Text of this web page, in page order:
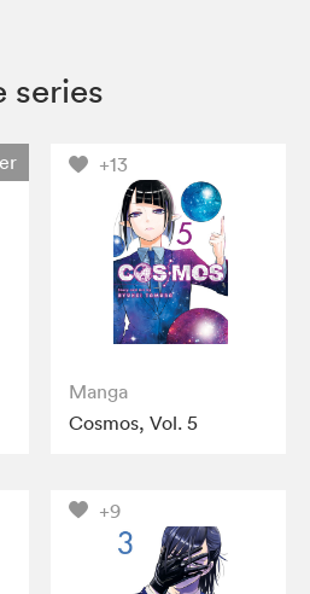
series
+13
Manga
Cosmos, Vol. 5
+9